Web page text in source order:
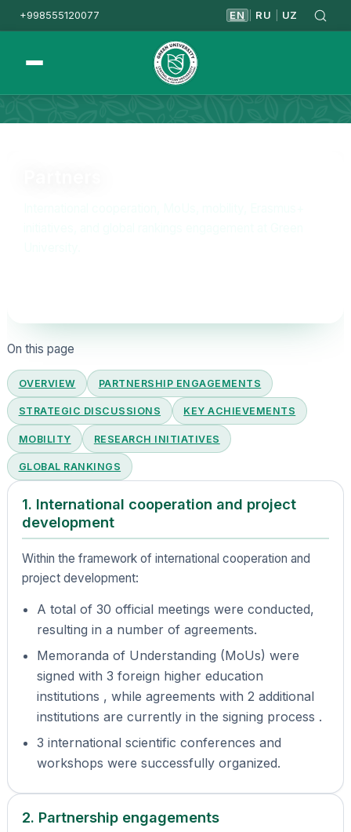
+998555120077 EN RU UZ
Partners
On this page
OVERVIEW PARTNERSHIP ENGAGEMENTS
STRATEGIC DISCUSSIONS KEY ACHIEVEMENTS
MOBILITY RESEARCH INITIATIVES
GLOBAL RANKINGS
1. International cooperation and project
development
Within the framework of international cooperation and
project development:
A total of 30 official meetings were conducted,
resulting in a number of agreements.
Memoranda of Understanding (MoUs) were
signed with 3 foreign higher education
institutions , while agreements with 2 additional
institutions are currently in the signing process .
3 international scientific conferences and
workshops were successfully organized.
2. Partnership engagements